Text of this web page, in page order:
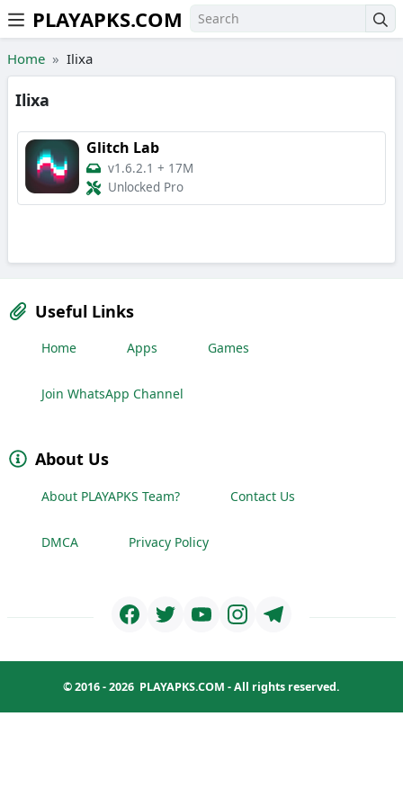
Skip to the content
PLAYAPKS.COM
Home Ilixa
Ilixa
Glitch Lab
v1.6.2.1 + 17M
Unlocked Pro
Useful Links
Home Apps Games
Join WhatsApp Channel
About Us
About PLAYAPKS Team? Contact Us
DMCA Privacy Policy
© 2016 - 2026 PLAYAPKS.COM - All rights reserved.